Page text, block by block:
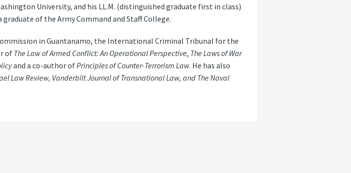
University, and his LL.M. (distinguished graduate first in class)
graduate of the Army Command and Staff College.
in Guantanamo, the International Criminal Tribunal for the
ofThe Law of Armed Conflict: An Operational Perspective, The Laws of War
and a co-author ofPrinciples of Counter-Terrorism Law. He has also
Law Review, Vanderbilt Journal of Transnational Law, and The Naval